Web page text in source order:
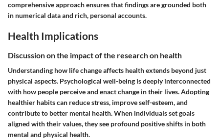
comprehensive approach ensures that findings are grounded both
in numerical data and rich, personal accounts.
Health Implications
Discussion on the impact of the research on health
Understanding how life change affects health extends beyond just
physical aspects. Psychological well-being is deeply interconnected
with how people perceive and enact change in their lives. Adopting
healthier habits can reduce stress, improve self-esteem, and
contribute to better mental health. When individuals set goals
aligned with their values, they see profound positive shifts in both
mental and physical health.